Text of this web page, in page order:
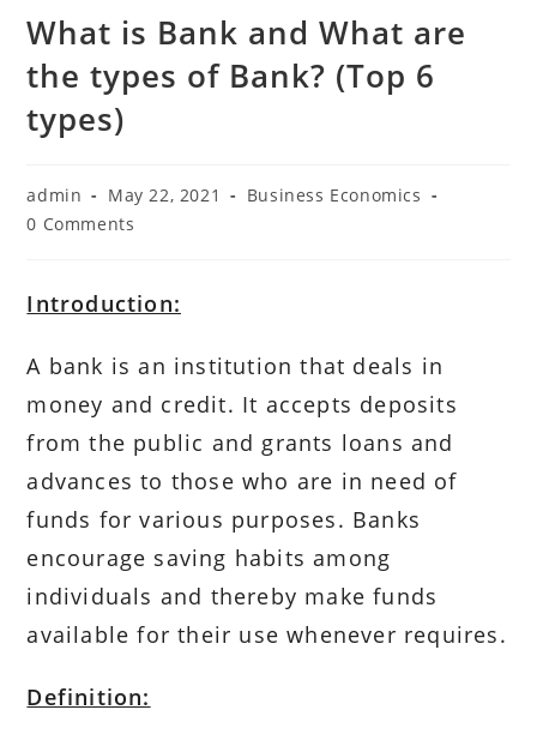
What is Bank and What are
the types of Bank? (Top 6
types)
Post
author:
admin
Post
published:
May 22, 2021
Post
Business Economics
Post
0 Comments
Introduction:
A bank is an institution that deals in
money and credit. It accepts deposits
from the public and grants loans and
advances to those who are in need of
funds for various purposes. Banks
encourage saving habits among
individuals and thereby make funds
available for their use whenever requires.
Definition: